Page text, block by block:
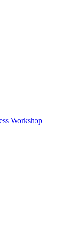
Workshop